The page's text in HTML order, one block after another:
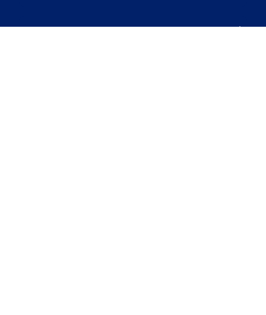
RESOURCES